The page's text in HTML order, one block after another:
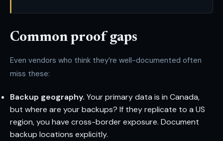
Common proof gaps
Even vendors who think they’re well-documented often
miss these:
Backup geography. Your primary data is in Canada,
but where are your backups? If they replicate to a US
region, you have cross-border exposure. Document
backup locations explicitly.